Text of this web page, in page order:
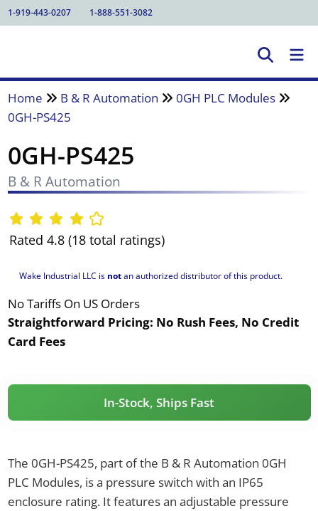
1-919-443-0207 1-888-551-3082
Home B & R Automation
0GH PLC Modules
0GH-PS425
0GH-PS425
B & R Automation
Rated 4.8 (18 total ratings)
Wake Industrial LLC is notan authorized distributor of this product.
No Tariffs On US Orders
Straightforward Pricing: No Rush Fees, No Credit
Card Fees
In-Stock, Ships Fast
The 0GH-PS425, part of the B & R Automation 0GH
PLC Modules, is a pressure switch with an IP65
enclosure rating. It features an adjustable pressure